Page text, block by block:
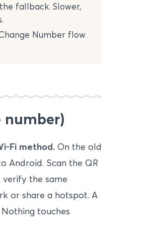
fallback. Slower,
Number flow
Fi method. On the old
Android. Scan the QR
the same
or share a hotspot. A
touches